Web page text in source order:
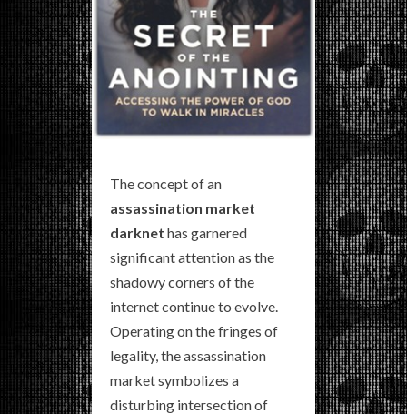
The concept of an
assassination market
darknet has garnered
significant attention as the
shadowy corners of the
internet continue to evolve.
Operating on the fringes of
legality, the assassination
market symbolizes a
disturbing intersection of